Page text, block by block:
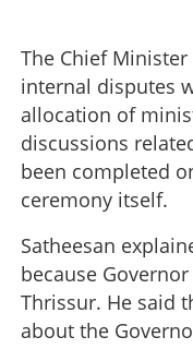
The Chief
internal disputes
allocation of
discussions
been completed
ceremony itself.
Satheesan
because
Thrissur. He said
about the